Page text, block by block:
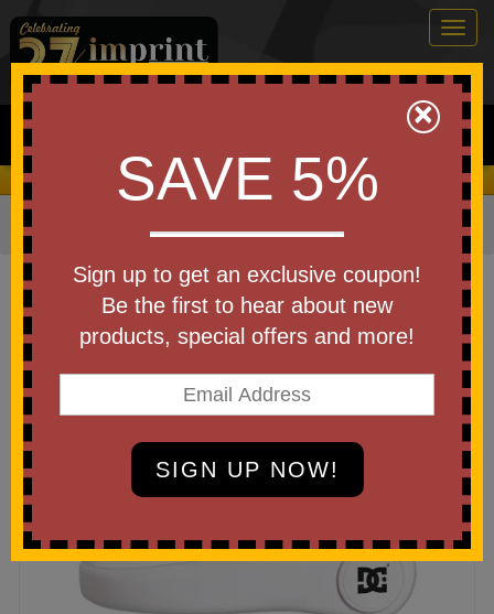
0
Search
We Cover the Fees - You Keep the Savings!
Home Home & Outdoor»Fans
Item #FAN5
Branded Neck Fan
Be the first to write a review!
×
SAVE 5%
Sign up to get an exclusive coupon!
Be the first to hear about new
products, special offers and more!